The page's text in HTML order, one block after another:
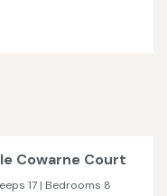
Cowarne Court
17 | Bedrooms 8